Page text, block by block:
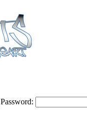
Password: